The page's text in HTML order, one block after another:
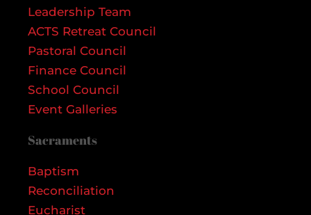
Leadership Team
ACTS Retreat Council
Pastoral Council
Finance Council
School Council
Event Galleries
Sacraments
Baptism
Reconciliation
Eucharist